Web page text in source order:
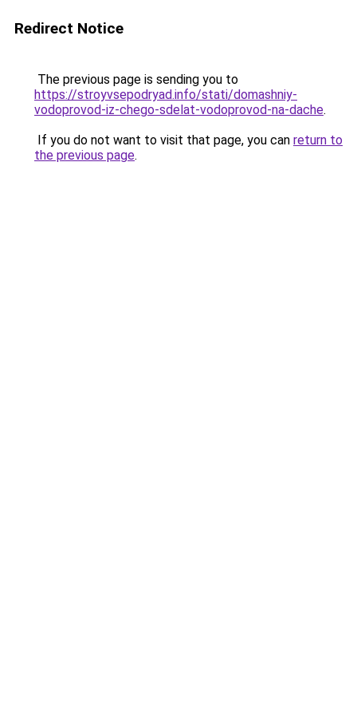
Redirect Notice
The previous page is sending you to
https://stroyvsepodryad.info/stati/domashniy-
vodoprovod-iz-chego-sdelat-vodoprovod-na-dache.
If you do not want to visit that page, you can return to
the previous page.